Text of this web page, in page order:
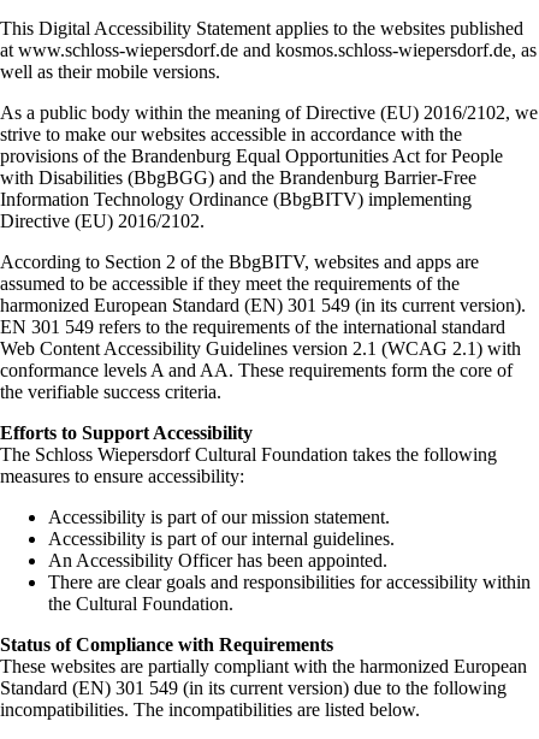
This Digital Accessibility Statement applies to the websites published
at www.schloss-wiepersdorf.de and kosmos.schloss-wiepersdorf.de, as
well as their mobile versions.
As a public body within the meaning of Directive (EU) 2016/2102, we
strive to make our websites accessible in accordance with the
provisions of the Brandenburg Equal Opportunities Act for People
with Disabilities (BbgBGG) and the Brandenburg Barrier-Free
Information Technology Ordinance (BbgBITV) implementing
Directive (EU) 2016/2102.
According to Section 2 of the BbgBITV, websites and apps are
assumed to be accessible if they meet the requirements of the
harmonized European Standard (EN) 301 549 (in its current version).
EN 301 549 refers to the requirements of the international standard
Web Content Accessibility Guidelines version 2.1 (WCAG 2.1) with
conformance levels A and AA. These requirements form the core of
the verifiable success criteria.
Efforts to Support Accessibility
The Schloss Wiepersdorf Cultural Foundation takes the following
measures to ensure accessibility:
Accessibility is part of our mission statement.
Accessibility is part of our internal guidelines.
An Accessibility Officer has been appointed.
There are clear goals and responsibilities for accessibility within
the Cultural Foundation.
Status of Compliance with Requirements
These websites are partially compliant with the harmonized European
Standard (EN) 301 549 (in its current version) due to the following
incompatibilities. The incompatibilities are listed below.